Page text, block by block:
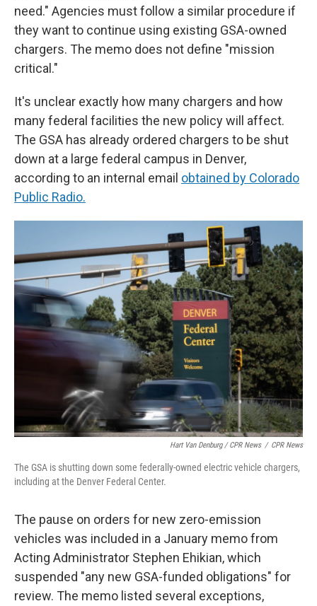
need." Agencies must follow a similar procedure if
they want to continue using existing GSA-owned
chargers. The memo does not define "mission
critical."
It's unclear exactly how many chargers and how
many federal facilities the new policy will affect.
The GSA has already ordered chargers to be shut
down at a large federal campus in Denver,
according to an internal email obtained by Colorado
Public Radio.
Hart Van Denburg / CPR News / CPR News
The GSA is shutting down some federally-owned electric vehicle chargers,
including at the Denver Federal Center.
The pause on orders for new zero-emission
vehicles was included in a January memo from
Acting Administrator Stephen Ehikian, which
suspended "any new GSA-funded obligations" for
review. The memo listed several exceptions,